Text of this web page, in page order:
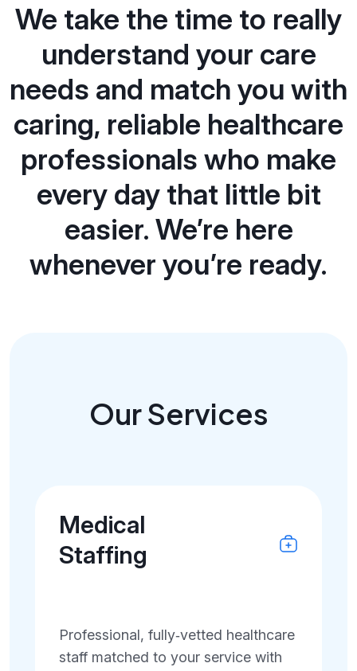
We take the time to really
understand your care
needs and match you with
caring, reliable healthcare
professionals who make
every day that little bit
easier. We’re here
whenever you’re ready.
Our Services
Medical
Staffing
Professional, fully‑vetted healthcare
staff matched to your service with